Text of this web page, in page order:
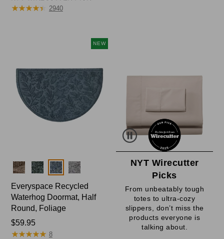
from:
★★★★★
★★★★★ 2940
NEW
Colors
Everyspace Recycled
Waterhog Doormat, Half
Round, Foliage
Price:
$59.95
$59.95
★★★★★
★★★★★ 8
NYT Wirecutter
Picks
From unbeatably tough
totes to ultra-cozy
slippers, don’t miss the
products everyone is
talking about.